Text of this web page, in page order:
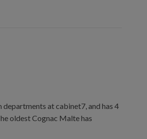
at cabinet7, and has 4
oldest Cognac Malte has